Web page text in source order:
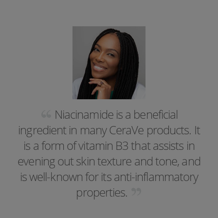
Niacinamide is a beneficial
ingredient in many CeraVe products. It
is a form of vitamin B3 that assists in
evening out skin texture and tone, and
is well-known for its anti-inflammatory
properties.